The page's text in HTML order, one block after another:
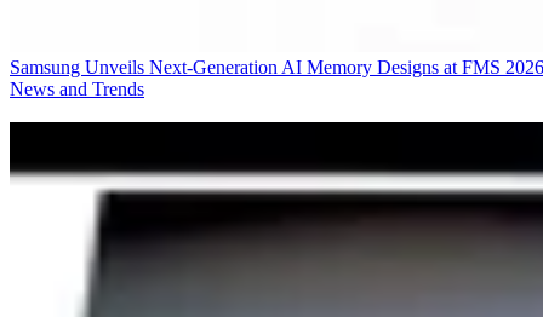
Samsung Unveils Next-Generation AI Memory Designs at FMS 2026
News and Trends